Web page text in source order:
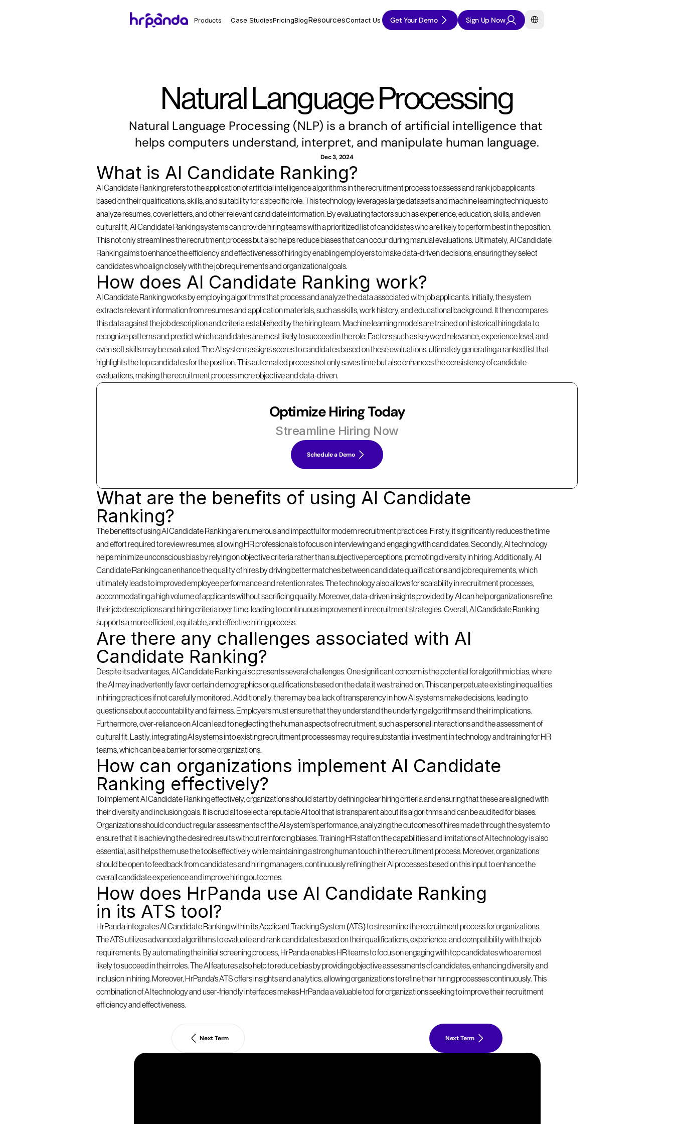
Natural Language Processing
Natural Language Processing (NLP) is a branch of artificial intelligence that
helps computers understand, interpret, and manipulate human language.
Dec 3, 2024
What is AI Candidate Ranking?
AI Candidate Ranking refers to the application of artificial intelligence algorithms in the recruitment process to assess and rank job applicants
based on their qualifications, skills, and suitability for a specific role. This technology leverages large datasets and machine learning techniques to
analyze resumes, cover letters, and other relevant candidate information. By evaluating factors such as experience, education, skills, and even
cultural fit, AI Candidate Ranking systems can provide hiring teams with a prioritized list of candidates who are likely to perform best in the position.
This not only streamlines the recruitment process but also helps reduce biases that can occur during manual evaluations. Ultimately, AI Candidate
Ranking aims to enhance the efficiency and effectiveness of hiring by enabling employers to make data-driven decisions, ensuring they select
candidates who align closely with the job requirements and organizational goals.
How does AI Candidate Ranking work?
AI Candidate Ranking works by employing algorithms that process and analyze the data associated with job applicants. Initially, the system
extracts relevant information from resumes and application materials, such as skills, work history, and educational background. It then compares
this data against the job description and criteria established by the hiring team. Machine learning models are trained on historical hiring data to
recognize patterns and predict which candidates are most likely to succeed in the role. Factors such as keyword relevance, experience level, and
even soft skills may be evaluated. The AI system assigns scores to candidates based on these evaluations, ultimately generating a ranked list that
highlights the top candidates for the position. This automated process not only saves time but also enhances the consistency of candidate
evaluations, making the recruitment process more objective and data-driven.
Optimize Hiring Today
Streamline Hiring Now
Schedule a Demo
What are the benefits of using AI Candidate
Ranking?
The benefits of using AI Candidate Ranking are numerous and impactful for modern recruitment practices. Firstly, it significantly reduces the time
and effort required to review resumes, allowing HR professionals to focus on interviewing and engaging with candidates. Secondly, AI technology
helps minimize unconscious bias by relying on objective criteria rather than subjective perceptions, promoting diversity in hiring. Additionally, AI
Candidate Ranking can enhance the quality of hires by driving better matches between candidate qualifications and job requirements, which
ultimately leads to improved employee performance and retention rates. The technology also allows for scalability in recruitment processes,
accommodating a high volume of applicants without sacrificing quality. Moreover, data-driven insights provided by AI can help organizations refine
their job descriptions and hiring criteria over time, leading to continuous improvement in recruitment strategies. Overall, AI Candidate Ranking
supports a more efficient, equitable, and effective hiring process.
Are there any challenges associated with AI
Candidate Ranking?
Despite its advantages, AI Candidate Ranking also presents several challenges. One significant concern is the potential for algorithmic bias, where
the AI may inadvertently favor certain demographics or qualifications based on the data it was trained on. This can perpetuate existing inequalities
in hiring practices if not carefully monitored. Additionally, there may be a lack of transparency in how AI systems make decisions, leading to
questions about accountability and fairness. Employers must ensure that they understand the underlying algorithms and their implications.
Furthermore, over-reliance on AI can lead to neglecting the human aspects of recruitment, such as personal interactions and the assessment of
cultural fit. Lastly, integrating AI systems into existing recruitment processes may require substantial investment in technology and training for HR
teams, which can be a barrier for some organizations.
How can organizations implement AI Candidate
Ranking effectively?
To implement AI Candidate Ranking effectively, organizations should start by defining clear hiring criteria and ensuring that these are aligned with
their diversity and inclusion goals. It is crucial to select a reputable AI tool that is transparent about its algorithms and can be audited for biases.
Organizations should conduct regular assessments of the AI system's performance, analyzing the outcomes of hires made through the system to
ensure that it is achieving the desired results without reinforcing biases. Training HR staff on the capabilities and limitations of AI technology is also
essential, as it helps them use the tools effectively while maintaining a strong human touch in the recruitment process. Moreover, organizations
should be open to feedback from candidates and hiring managers, continuously refining their AI processes based on this input to enhance the
overall candidate experience and improve hiring outcomes.
How does HrPanda use AI Candidate Ranking
in its ATS tool?
HrPanda integrates AI Candidate Ranking within its Applicant Tracking System (ATS) to streamline the recruitment process for organizations.
The ATS utilizes advanced algorithms to evaluate and rank candidates based on their qualifications, experience, and compatibility with the job
requirements. By automating the initial screening process, HrPanda enables HR teams to focus on engaging with top candidates who are most
likely to succeed in their roles. The AI features also help to reduce bias by providing objective assessments of candidates, enhancing diversity and
inclusion in hiring. Moreover, HrPanda's ATS offers insights and analytics, allowing organizations to refine their hiring processes continuously. This
combination of AI technology and user-friendly interfaces makes HrPanda a valuable tool for organizations seeking to improve their recruitment
efficiency and effectiveness.
Next Term Next Term
Products Case StudiesPricingBlogResourcesContact Us Get Your Demo Sign Up Now